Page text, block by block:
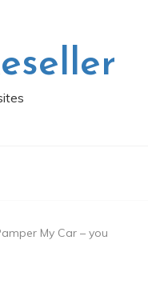
My Car – you